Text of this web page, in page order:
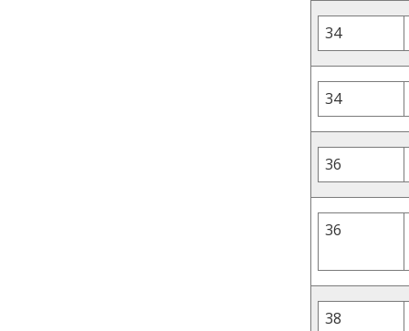
34
34
36
36
38